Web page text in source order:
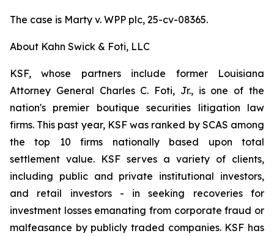
The case is Marty v. WPP plc, 25-cv-08365.
About Kahn Swick & Foti, LLC
KSF, whose partners include former Louisiana
Attorney General Charles C. Foti, Jr., is one of the
nation's premier boutique securities litigation law
firms. This past year, KSF was ranked by SCAS among
the top 10 firms nationally based upon total
settlement value. KSF serves a variety of clients,
including public and private institutional investors,
and retail investors - in seeking recoveries for
investment losses emanating from corporate fraud or
malfeasance by publicly traded companies. KSF has